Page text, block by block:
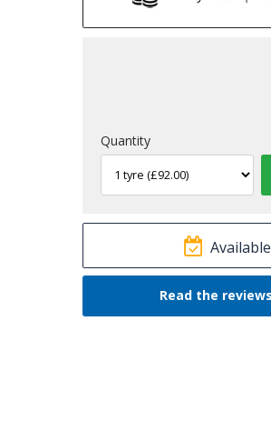
Quantity
Read the